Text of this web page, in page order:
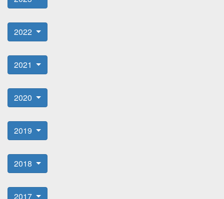
2022
2021
2020
2019
2018
2017